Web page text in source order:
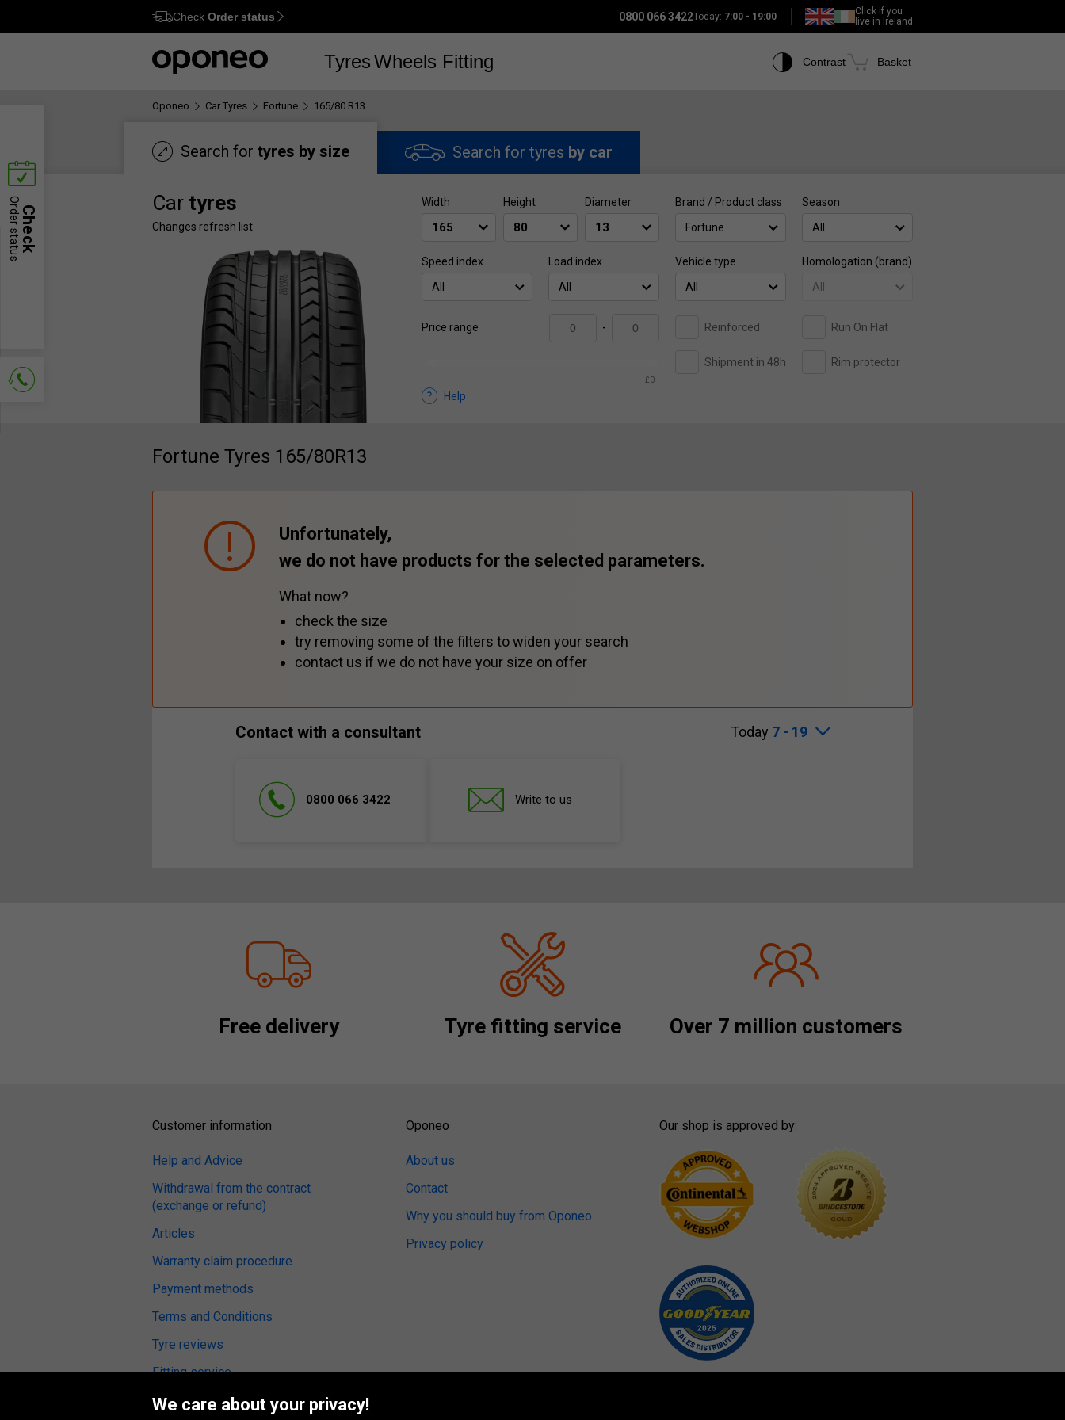
Ctrl M
Check Order status 0800 066 3422Today: 7:00 - 19:00
Click if you
live in Ireland
TyresWheels Fitting Contrast Basket
Oponeo Car Tyres Fortune 165/80 R13
Search for tyres by size Search for tyres by car
Car tyres
Changes refresh list
Width Height Diameter
Brand / Product class
Fortune
Season
All
Speed index
All
Load index
All
Vehicle type
All
Homologation (brand)
All
Price range -
£0
Reinforced Run On Flat
Shipment in 48h Rim protector
Help
Fortune Tyres 165/80R13
Unfortunately,
we do not have products for the selected parameters.
What now?
check the size
try removing some of the filters to widen your search
contact us if we do not have your size on offer
Contact with a consultant Today 7 - 19
0800 066 3422 Write to us
Free delivery Tyre fitting service Over 7 million customers
Check
Order status
Customer information
Help and Advice
Withdrawal from the contract
(exchange or refund)
Articles
Warranty claim procedure
Payment methods
Terms and Conditions
Tyre reviews
Fitting service
Oponeo
About us
Contact
Why you should buy from Oponeo
Privacy policy
Our shop is approved by:
We care about your privacy!